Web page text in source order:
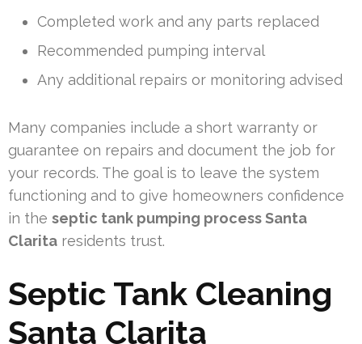
Completed work and any parts replaced
Recommended pumping interval
Any additional repairs or monitoring advised
Many companies include a short warranty or
guarantee on repairs and document the job for
your records. The goal is to leave the system
functioning and to give homeowners confidence
in the septic tank pumping process Santa
Clarita residents trust.
Septic Tank Cleaning
Santa Clarita